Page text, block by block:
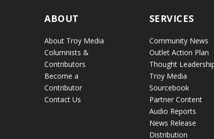
ABOUT
About Troy Media
Columnists &
Contributors
Become a
Contributor
Contact Us
SERVICES
Community News
Outlet Action Plan
Thought
Troy Media
Sourcebook
Partner Content
Audio Reports
News Release
Distribution